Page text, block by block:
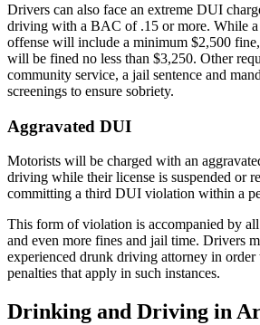
Drivers can also face an extreme DUI
driving with a BAC of .15 or more. While a
offense will include a minimum $2,500
will be fined no less than $3,250. Other
community service, a jail sentence and
screenings to ensure sobriety.
Aggravated DUI
Motorists will be charged with an
driving while their license is suspended or
committing a third DUI violation within a
This form of violation is accompanied by
and even more fines and jail time. Drivers
experienced drunk driving attorney in order
penalties that apply in such instances.
Drinking and Driving in